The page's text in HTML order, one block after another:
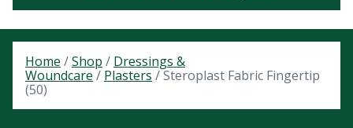
Home /Shop / Dressings &
Woundcare / Plasters / Steroplast Fabric Fingertip
(50)